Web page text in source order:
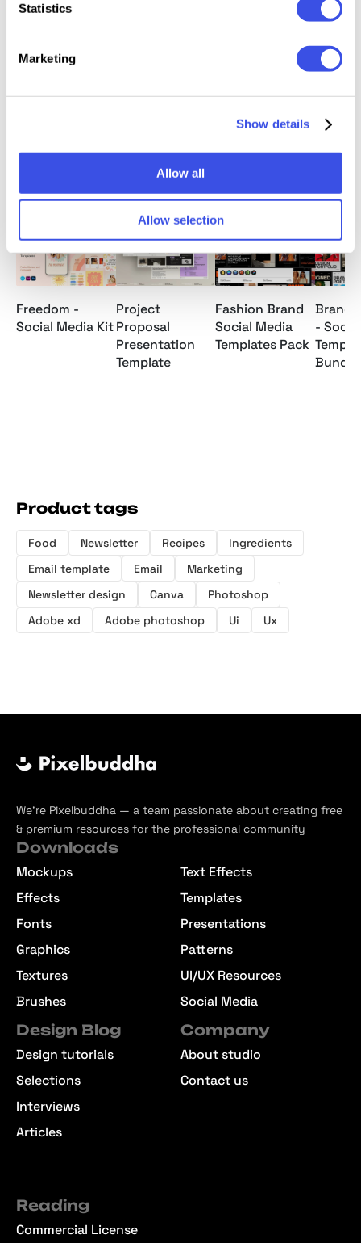
Statistics
Marketing
Show details
Allow all
Allow selection
images and upload to your email platform (see
Presentation photos not included.
Relevant downloads
Freedom -
Social Media Kit
Project
Proposal
Presentation
Template
Fashion Brand
Social Media
Templates Pack
Brand
-
Bundle
Product tags
Food Newsletter Recipes
Ingredients
Email template
Email
Marketing
Newsletter design
Canva
Photoshop
Adobe xd
Adobe photoshop Ui Ux
We’re Pixelbuddha — a team passionate about creating free
& premium resources for the professional community
Downloads
Mockups
Effects
Fonts
Graphics
Textures
Brushes
Text Effects
Templates
Presentations
Patterns
UI/UX Resources
Social Media
Design Blog
Design tutorials
Selections
Interviews
Articles
Company
About studio
Contact us
Reading
Commercial License